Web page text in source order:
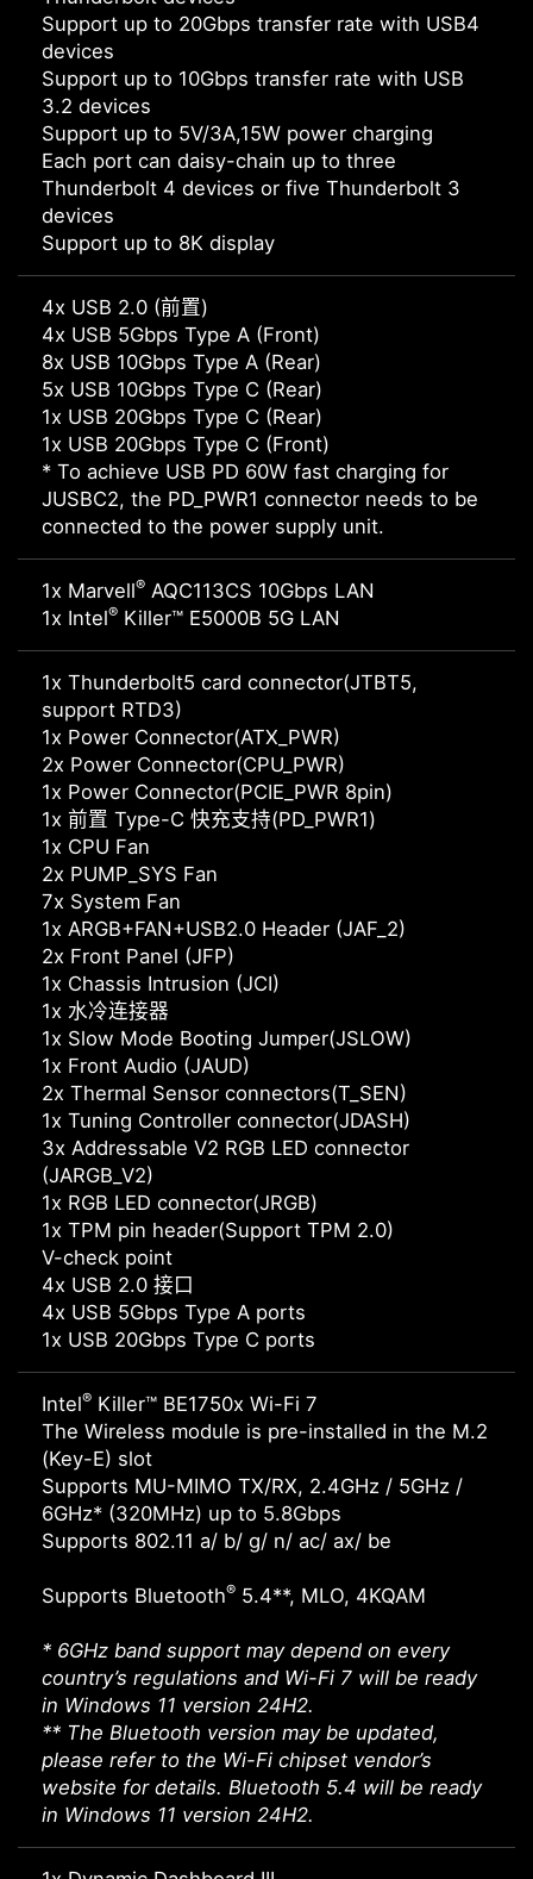
Support up to 20Gbps transfer rate with USB4
devices
Support up to 10Gbps transfer rate with USB
3.2 devices
Support up to 5V/3A,15W power charging
Each port can daisy-chain up to three
Thunderbolt 4 devices or five Thunderbolt 3
devices
Support up to 8K display
4x USB 2.0 (前置)
4x USB 5Gbps Type A (Front)
8x USB 10Gbps Type A (Rear)
5x USB 10Gbps Type C (Rear)
1x USB 20Gbps Type C (Rear)
1x USB 20Gbps Type C (Front)
* To achieve USB PD 60W fast charging for
JUSBC2, the PD_PWR1 connector needs to be
connected to the power supply unit.
1x Marvell® AQC113CS 10Gbps LAN
1x Intel® Killer™ E5000B 5G LAN
1x Thunderbolt5 card connector(JTBT5,
support RTD3)
1x Power Connector(ATX_PWR)
2x Power Connector(CPU_PWR)
1x Power Connector(PCIE_PWR 8pin)
1x 前置 Type-C 快充支持(PD_PWR1)
1x CPU Fan
2x PUMP_SYS Fan
7x System Fan
1x ARGB+FAN+USB2.0 Header (JAF_2)
2x Front Panel (JFP)
1x Chassis Intrusion (JCI)
1x 水冷连接器
1x Slow Mode Booting Jumper(JSLOW)
1x Front Audio (JAUD)
2x Thermal Sensor connectors(T_SEN)
1x Tuning Controller connector(JDASH)
3x Addressable V2 RGB LED connector
(JARGB_V2)
1x RGB LED connector(JRGB)
1x TPM pin header(Support TPM 2.0)
V-check point
4x USB 2.0 接口
4x USB 5Gbps Type A ports
1x USB 20Gbps Type C ports
Intel® Killer™ BE1750x Wi-Fi 7
The Wireless module is pre-installed in the M.2
(Key-E) slot
Supports MU-MIMO TX/RX, 2.4GHz / 5GHz /
6GHz* (320MHz) up to 5.8Gbps
Supports 802.11 a/ b/ g/ n/ ac/ ax/ be
Supports Bluetooth® 5.4**, MLO, 4KQAM
* 6GHz band support may depend on every
country’s regulations and Wi-Fi 7 will be ready
in Windows 11 version 24H2.
** The Bluetooth version may be updated,
please refer to the Wi-Fi chipset vendor’s
website for details. Bluetooth 5.4 will be ready
in Windows 11 version 24H2.